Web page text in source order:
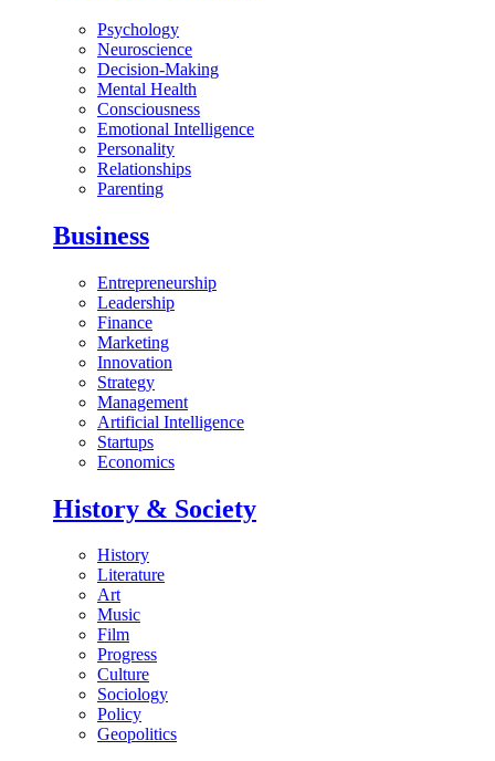
Psychology
Neuroscience
Decision-Making
Mental Health
Consciousness
Emotional Intelligence
Personality
Relationships
Parenting
Business
Entrepreneurship
Leadership
Finance
Marketing
Innovation
Strategy
Management
Artificial Intelligence
Startups
Economics
History & Society
History
Literature
Art
Music
Film
Progress
Culture
Sociology
Policy
Geopolitics